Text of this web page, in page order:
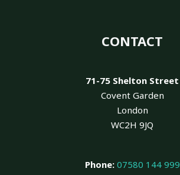
CONTACT
71-75 Shelton Street
Covent Garden
London
WC2H 9JQ
Phone: 07580 144 999